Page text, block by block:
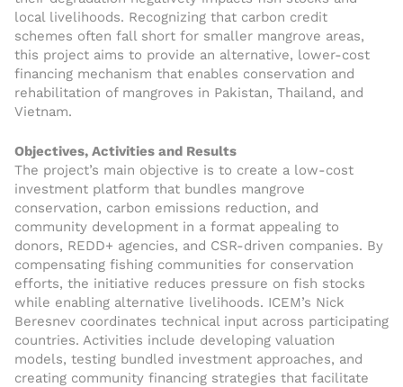
local livelihoods. Recognizing that carbon credit
schemes often fall short for smaller mangrove areas,
this project aims to provide an alternative, lower-cost
financing mechanism that enables conservation and
rehabilitation of mangroves in Pakistan, Thailand, and
Vietnam.
Objectives, Activities and Results
The project’s main objective is to create a low-cost
investment platform that bundles mangrove
conservation, carbon emissions reduction, and
community development in a format appealing to
donors, REDD+ agencies, and CSR-driven companies. By
compensating fishing communities for conservation
efforts, the initiative reduces pressure on fish stocks
while enabling alternative livelihoods. ICEM’s Nick
Beresnev coordinates technical input across participating
countries. Activities include developing valuation
models, testing bundled investment approaches, and
creating community financing strategies that facilitate